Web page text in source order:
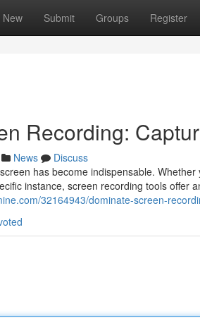
New Submit Groups Register
Recording:
News
Discuss
has become indispensable.
instance, screen recording tools offer
32164943/dominate-screen-